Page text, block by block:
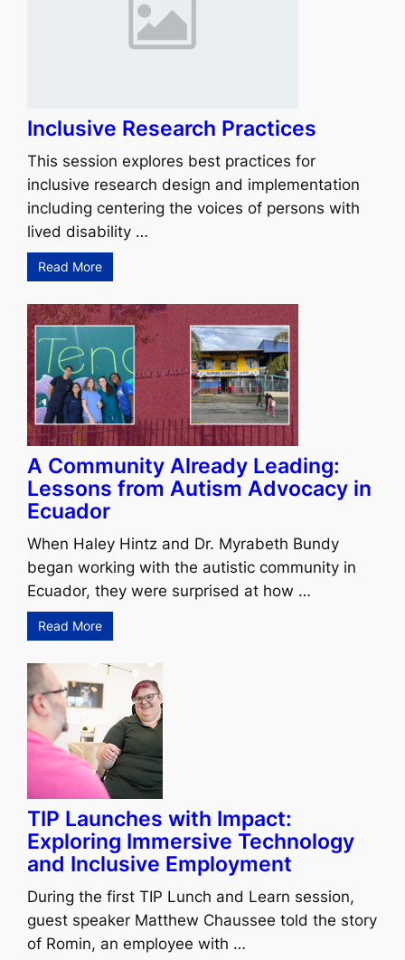
Inclusive Research Practices
This session explores best practices for
inclusive research design and implementation
including centering the voices of persons with
lived disability …
Read More
A Community Already Leading:
Lessons from Autism Advocacy in
Ecuador
When Haley Hintz and Dr. Myrabeth Bundy
began working with the autistic community in
Ecuador, they were surprised at how …
Read More
TIP Launches with Impact:
Exploring Immersive Technology
and Inclusive Employment
During the first TIP Lunch and Learn session,
guest speaker Matthew Chaussee told the story
of Romin, an employee with …